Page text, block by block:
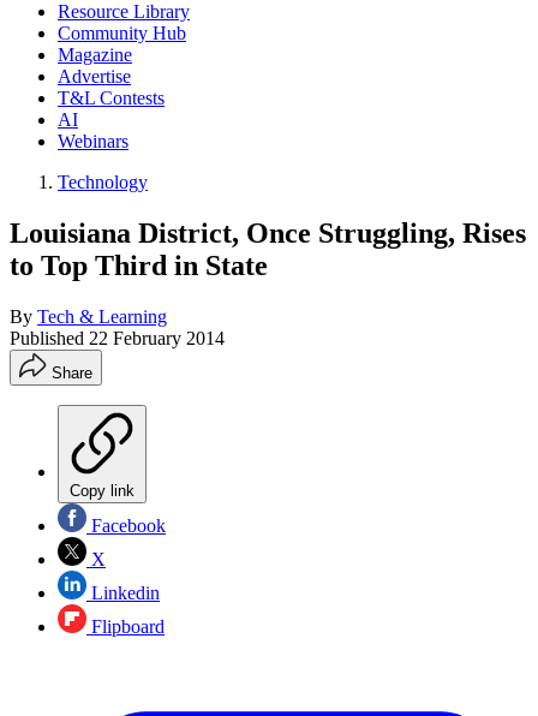
Resource Library
Community Hub
Magazine
Advertise
T&L Contests
AI
Webinars
Technology
Louisiana District, Once Struggling, Rises
to Top Third in State
By Tech & Learning
Published 22 February 2014
Share
Copy link
Facebook
X
Linkedin
Flipboard